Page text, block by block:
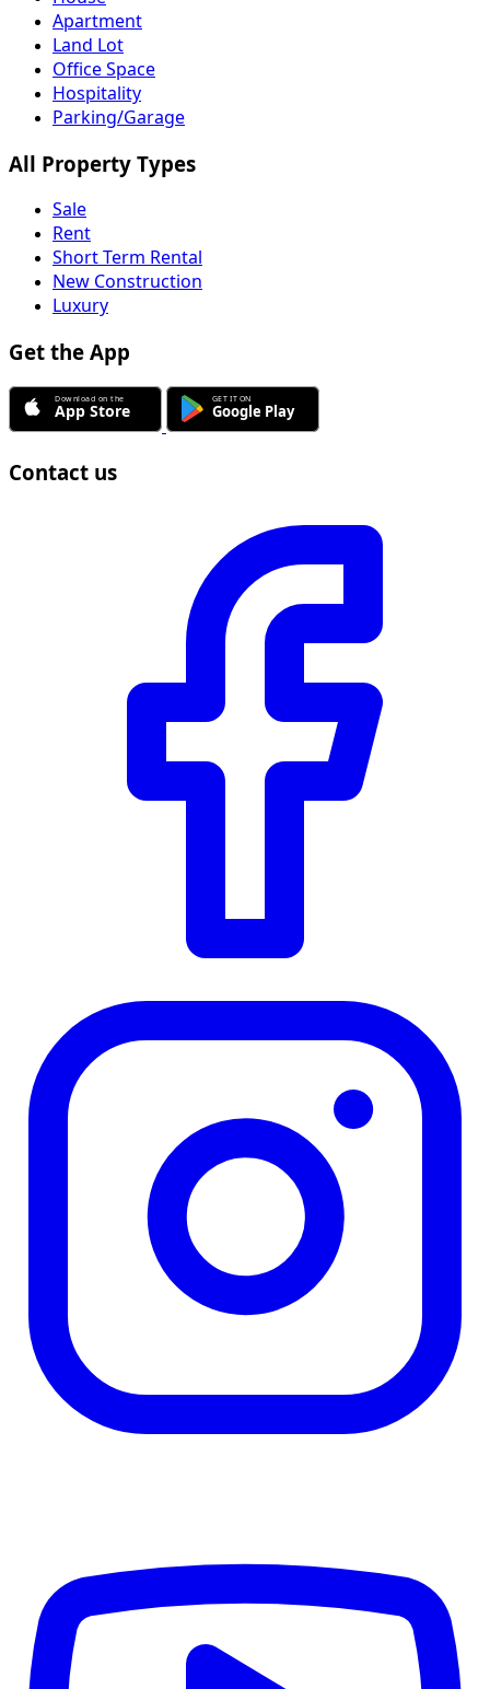
Apartment
Land Lot
Office Space
Hospitality
Parking/Garage
All Property Types
Sale
Rent
Short Term Rental
New Construction
Luxury
Get the App
Contact us